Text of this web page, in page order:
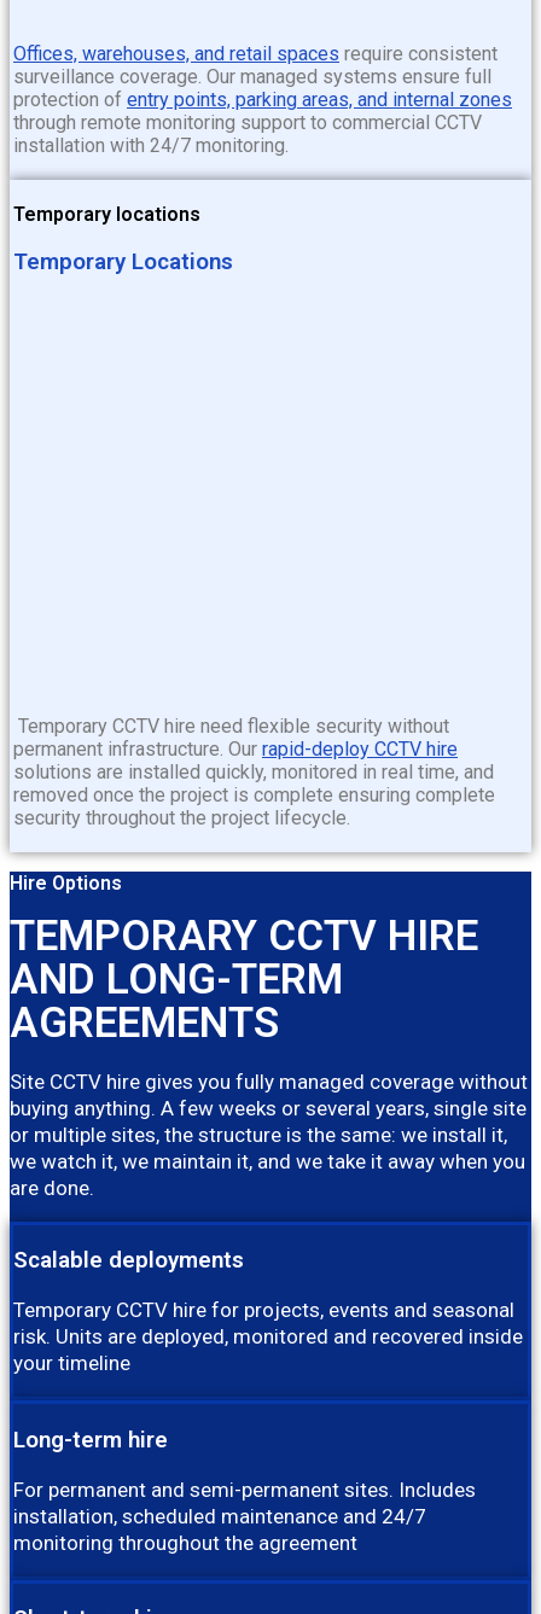
Offices, warehouses, and retail spaces require consistent
surveillance coverage. Our managed systems ensure full
protection of entry points, parking areas, and internal zones
through remote monitoring support to commercial CCTV
installation with 24/7 monitoring.
Temporary locations
Temporary Locations
Temporary CCTV hire need flexible security without
permanent infrastructure. Our rapid-deploy CCTV hire
solutions are installed quickly, monitored in real time, and
removed once the project is complete ensuring complete
security throughout the project lifecycle.
Hire Options
TEMPORARY CCTV HIRE
AND LONG-TERM
AGREEMENTS
Site CCTV hire gives you fully managed coverage without
buying anything. A few weeks or several years, single site
or multiple sites, the structure is the same: we install it,
we watch it, we maintain it, and we take it away when you
are done.
Scalable deployments
Temporary CCTV hire for projects, events and seasonal
risk. Units are deployed, monitored and recovered inside
your timeline
Long-term hire
For permanent and semi-permanent sites. Includes
installation, scheduled maintenance and 24/7
monitoring throughout the agreement